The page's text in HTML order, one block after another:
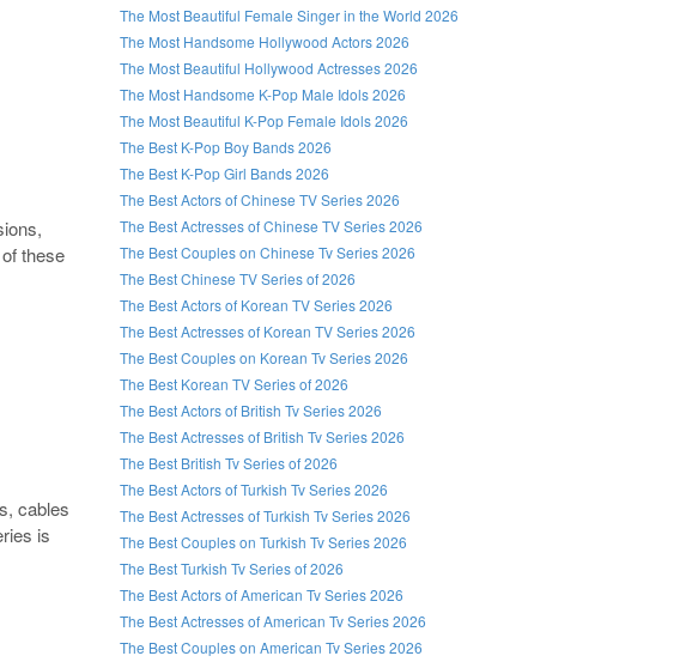
these
cables
is
The Most Beautiful Female Singer in the World 2026
The Most Handsome Hollywood Actors 2026
The Most Beautiful Hollywood Actresses 2026
The Most Handsome K-Pop Male Idols 2026
The Most Beautiful K-Pop Female Idols 2026
The Best K-Pop Boy Bands 2026
The Best K-Pop Girl Bands 2026
The Best Actors of Chinese TV Series 2026
The Best Actresses of Chinese TV Series 2026
The Best Couples on Chinese Tv Series 2026
The Best Chinese TV Series of 2026
The Best Actors of Korean TV Series 2026
The Best Actresses of Korean TV Series 2026
The Best Couples on Korean Tv Series 2026
The Best Korean TV Series of 2026
The Best Actors of British Tv Series 2026
The Best Actresses of British Tv Series 2026
The Best British Tv Series of 2026
The Best Actors of Turkish Tv Series 2026
The Best Actresses of Turkish Tv Series 2026
The Best Couples on Turkish Tv Series 2026
The Best Turkish Tv Series of 2026
The Best Actors of American Tv Series 2026
The Best Actresses of American Tv Series 2026
The Best Couples on American Tv Series 2026